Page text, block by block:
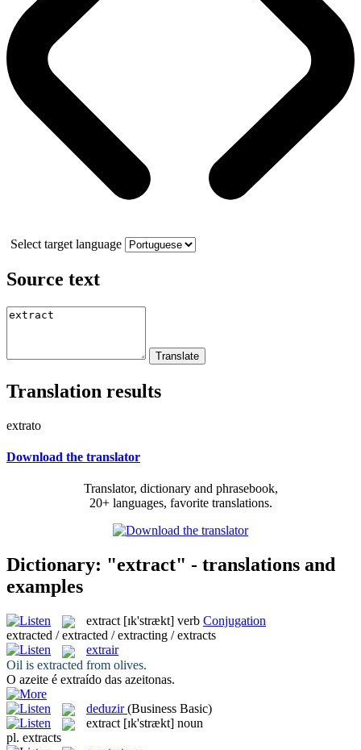
Select target language
Source text
Translation results
extrato
Download the translator
Translator, dictionary and phrasebook,
20+ languages, favorite translations.
Dictionary: "extract" - translations and
examples
extract [ɪk'strækt] verb Conjugation
extracted / extracted / extracting / extracts
extrair
Oil is extracted from olives.
O azeite é extraído das azeitonas.
deduzir (Business Basic)
extract [ɪk'strækt] noun
pl. extracts